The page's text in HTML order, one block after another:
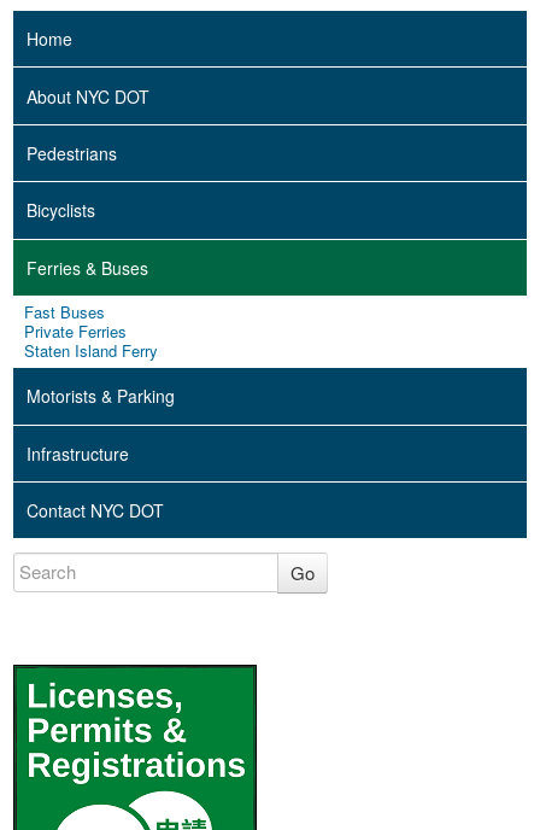
Home
About NYC DOT
Pedestrians
Bicyclists
Ferries & Buses
Fast Buses
Private Ferries
Staten Island Ferry
Motorists & Parking
Infrastructure
Contact NYC DOT
Go